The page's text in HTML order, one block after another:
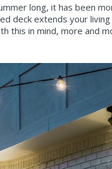
long, it has been
deck extends your
this in mind, more and